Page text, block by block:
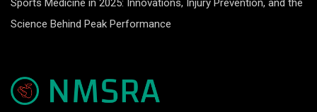
Sports Medicine in 2025: Innovations, Injury Prevention, and the
Science Behind Peak Performance